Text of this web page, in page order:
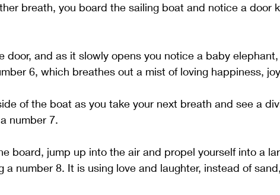
breath, you board the sailing boat and notice a door
door, and as it slowly opens you notice a baby
6, which breathes out a mist of loving happiness,
of the boat as you take your next breath and see a
number 7.
board, jump up into the air and propel yourself into a
a number 8. It is using love and laughter, instead of